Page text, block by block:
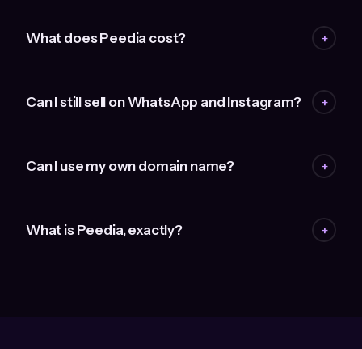
What does Peedia cost? +
Can I still sell on WhatsApp and Instagram? +
Can I use my own domain name? +
What is Peedia, exactly? +